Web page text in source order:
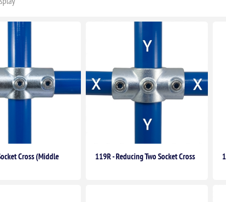
Cross (Middle
119R - Reducing Two Socket Cross